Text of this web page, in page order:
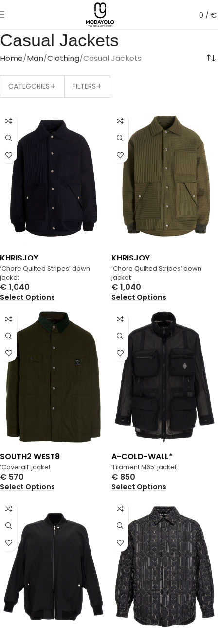
0 /€
Casual Jackets
Home Man Clothing Casual Jackets
CATEGORIES+ FILTERS+
‘Chore Quilted Stripes’ down
jacket
KHRISJOY
€ 1,040
Select Options
‘Chore Quilted Stripes’ down
jacket
KHRISJOY
€ 1,040
Select Options
‘Coverall’ jacket
SOUTH2 WEST8
€ 570
Select Options
‘Filament M65’ jacket
A-COLD-WALL*
€ 850
Select Options